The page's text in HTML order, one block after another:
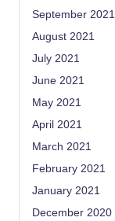
September 2021
August 2021
July 2021
June 2021
May 2021
April 2021
March 2021
February 2021
January 2021
December 2020